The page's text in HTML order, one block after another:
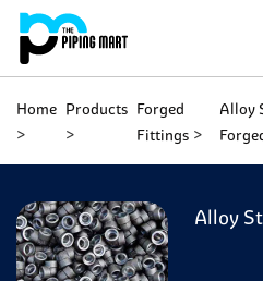
Home Products Forged
Fittings
Alloy
Alloy